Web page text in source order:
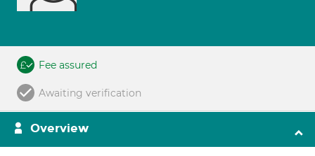
Fee assured
Awaiting verification
Overview